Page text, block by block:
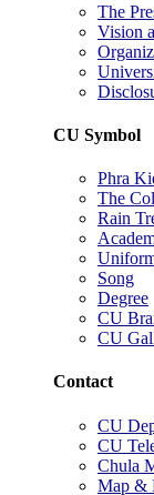
The
Vision
CU Symbol
Phra
The
Rain
Song
Degree
CU
CU
Contact
CU
CU
Chula
Map &